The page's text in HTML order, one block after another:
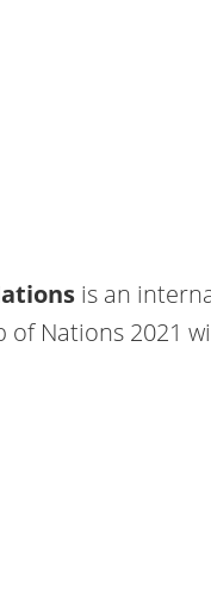
is an
of Nations 2021